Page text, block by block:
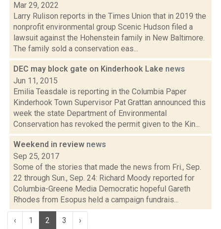
Mar 29, 2022
Larry Rulison reports in the Times Union that in 2019 the
nonprofit environmental group Scenic Hudson filed a
lawsuit against the Hohenstein family in New Baltimore.
The family sold a conservation eas...
DEC may block gate on Kinderhook Lake news
Jun 11, 2015
Emilia Teasdale is reporting in the Columbia Paper
Kinderhook Town Supervisor Pat Grattan announced this
week the state Department of Environmental
Conservation has revoked the permit given to the Kin...
Weekend in review news
Sep 25, 2017
Some of the stories that made the news from Fri., Sep.
22 through Sun., Sep. 24: Richard Moody reported for
Columbia-Greene Media Democratic hopeful Gareth
Rhodes from Esopus held a campaign fundrais...
‹ 1 2 3 ›